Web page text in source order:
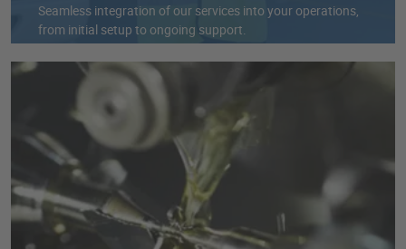
Seamless integration of our services into your operations,
from initial setup to ongoing support.